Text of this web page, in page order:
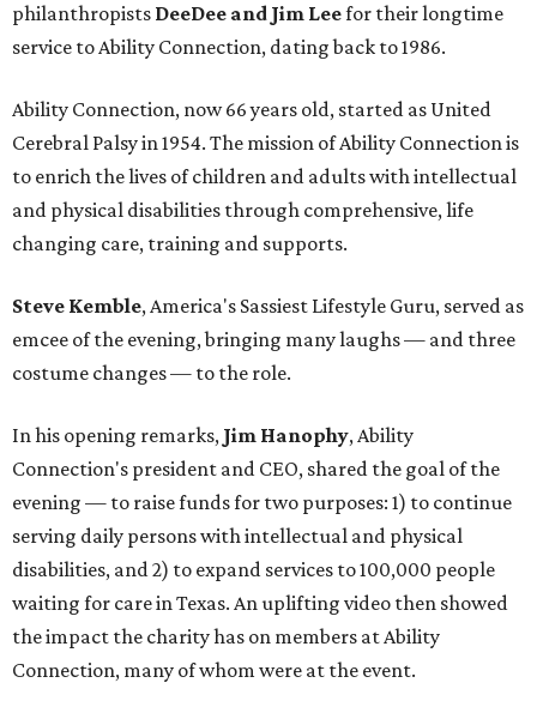
philanthropists DeeDee and Jim Leefor their longtime
service to Ability Connection, dating back to 1986.
Ability Connection, now 66 years old, started as United
Cerebral Palsy in 1954. The mission of Ability Connection is
to enrich the lives of children and adults with intellectual
and physical disabilities through comprehensive, life
changing care, training and supports.
Steve Kemble, America's Sassiest Lifestyle Guru, served as
emcee of the evening, bringing many laughs — and three
costume changes — to the role.
In his opening remarks, Jim Hanophy, Ability
Connection's president and CEO, shared the goal of the
evening — to raise funds for two purposes: 1) to continue
serving daily persons with intellectual and physical
disabilities, and 2) to expand services to 100,000 people
waiting for care in Texas. An uplifting video then showed
the impact the charity has on members at Ability
Connection, many of whom were at the event.